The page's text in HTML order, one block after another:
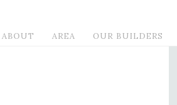
ABOUT AREA OUR BUILDERS